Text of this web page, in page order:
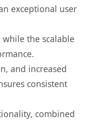
exceptional user
the scalable
and increased
consistent
combined